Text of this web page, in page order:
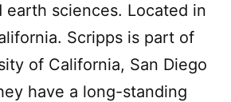
earth sciences. Located in
Scripps is part of
of California, San Diego
have a long-standing